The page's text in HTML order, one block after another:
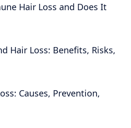
Hair Loss and Does It
Hair Loss: Benefits, Risks,
Causes, Prevention,